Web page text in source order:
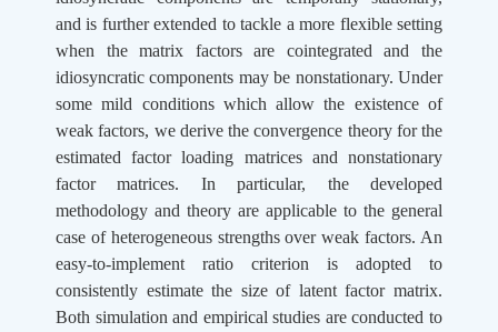
and is further extended to tackle a more flexible setting
when the matrix factors are cointegrated and the
idiosyncratic components may be nonstationary. Under
some mild conditions which allow the existence of
weak factors, we derive the convergence theory for the
estimated factor loading matrices and nonstationary
factor matrices. In particular, the developed
methodology and theory are applicable to the general
case of heterogeneous strengths over weak factors. An
easy-to-implement ratio criterion is adopted to
consistently estimate the size of latent factor matrix.
Both simulation and empirical studies are conducted to